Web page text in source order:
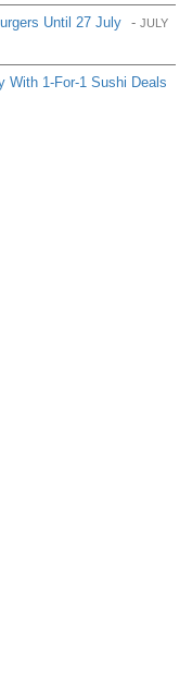
Until 27 July - JULY
With 1-For-1 Sushi Deals